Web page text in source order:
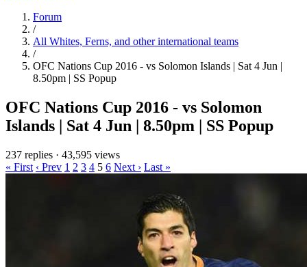
Forum
/
All Whites, Ferns, and other international teams
/
OFC Nations Cup 2016 - vs Solomon Islands | Sat 4 Jun |
8.50pm | SS Popup
OFC Nations Cup 2016 - vs Solomon
Islands | Sat 4 Jun | 8.50pm | SS Popup
237 replies · 43,595 views
« First ‹ Prev 1 2 3 4 5 6 Next › Last »